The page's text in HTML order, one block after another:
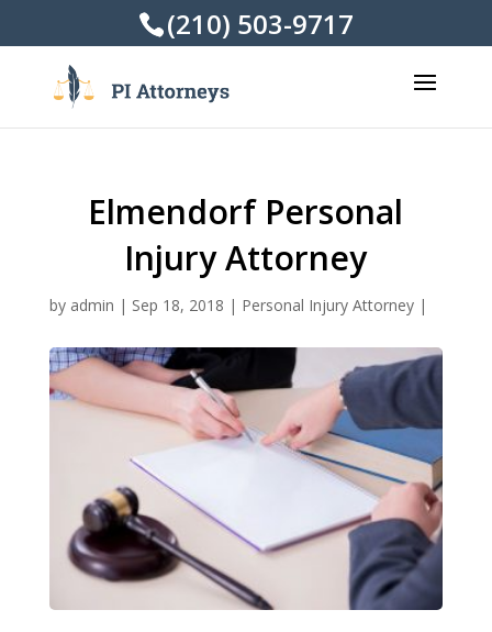
(210) 503-9717
Elmendorf Personal
Injury Attorney
by admin | Sep 18, 2018 | Personal Injury Attorney|